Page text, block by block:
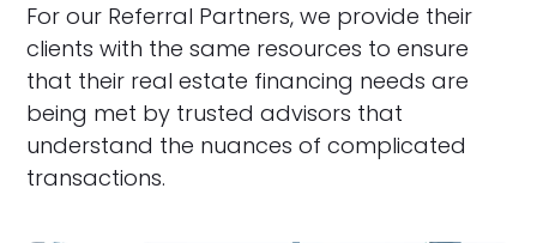
For our Referral Partners, we provide their
clients with the same resources to ensure
that their real estate financing needs are
being met by trusted advisors that
understand the nuances of complicated
transactions.